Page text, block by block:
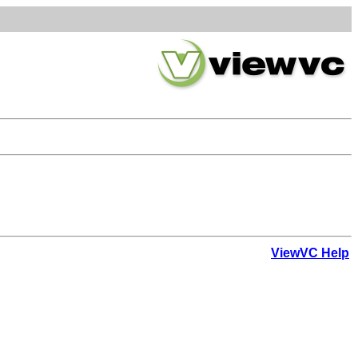
ViewVC Help